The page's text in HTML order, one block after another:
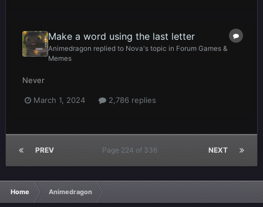
Make a word using the last letter
Animedragon replied to Nova's topic in Forum Games &
Memes
Never
March 1, 2024 2,786 replies
PREV NEXT
Page 224 of 336
Home Animedragon